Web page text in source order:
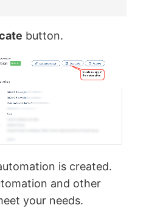
button.
is created.
and other
your needs.